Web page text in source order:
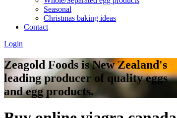
Seasonal
Christmas baking ideas
Contact
Login
Zeagold Foods is New Zealand's
leading producer of quality eggs
and egg products.